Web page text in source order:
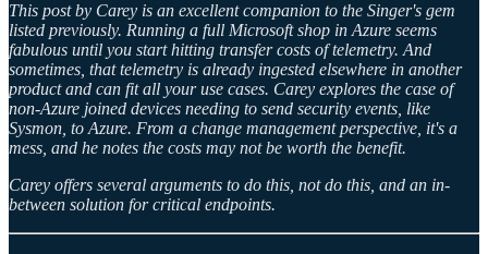
This post by Carey is an excellent companion to the Singer's gem
listed previously. Running a full Microsoft shop in Azure seems
fabulous until you start hitting transfer costs of telemetry. And
sometimes, that telemetry is already ingested elsewhere in another
product and can fit all your use cases. Carey explores the case of
non-Azure joined devices needing to send security events, like
Sysmon, to Azure. From a change management perspective, it's a
mess, and he notes the costs may not be worth the benefit.
Carey offers several arguments to do this, not do this, and an in-
between solution for critical endpoints.